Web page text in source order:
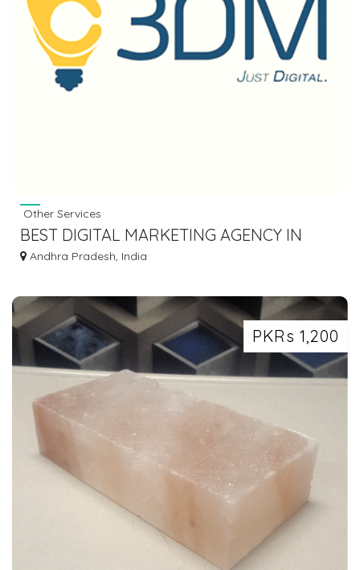
Other Services
BEST DIGITAL MARKETING AGENCY IN
HYDERABAD - 3DM
Andhra Pradesh, India
PKRs 1,200